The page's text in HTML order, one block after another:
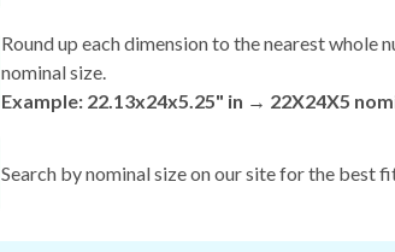
Round up each dimension to the nearest whole
nominal size.
Example: 22.13x24x5.25" in → 22X24X5
Search by nominal size on our site for the best